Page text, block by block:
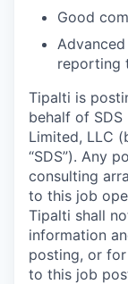
Good
reporting
Tipalti is
behalf of
Limited, LLC
“SDS”). Any
consulting
to this job
Tipalti shall
information
posting, or
to this job